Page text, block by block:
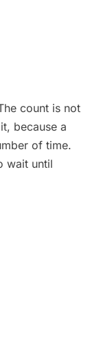
count is not
because a
of time.
wait until